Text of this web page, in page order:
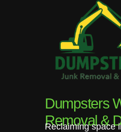
Dumpsters
Removal &
Reclaiming space